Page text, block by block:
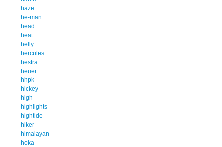
haze
he-man
head
heat
helly
hercules
hestra
heuer
hhpk
hickey
high
highlights
hightide
hiker
himalayan
hoka